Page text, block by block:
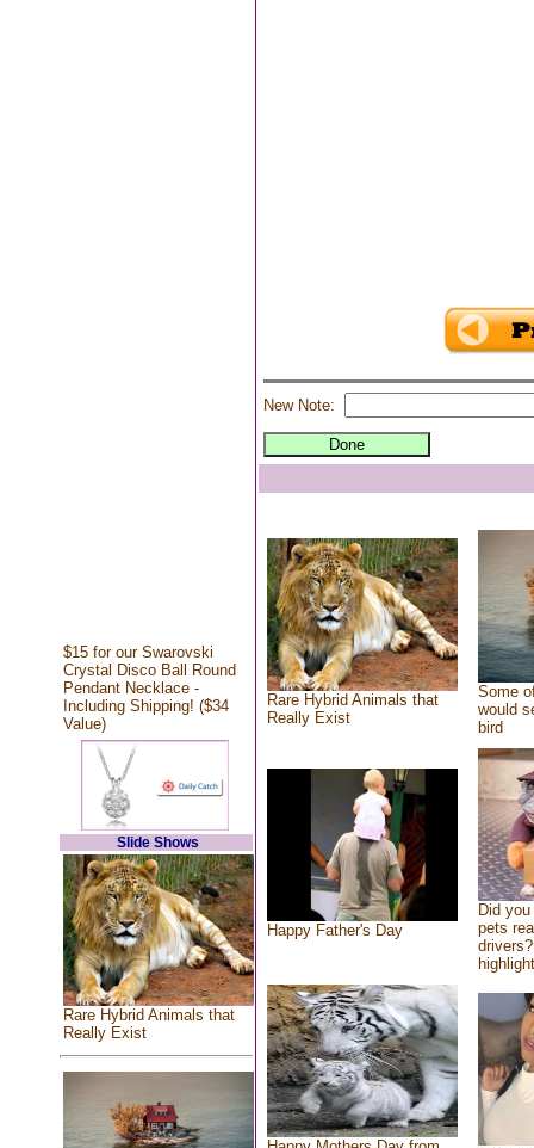
$15 for our Swarovski
Crystal Disco Ball Round
Pendant Necklace -
Including Shipping! ($34
Value)
Slide Shows
Rare Hybrid Animals that
Really Exist
New Note:
Rare Hybrid Animals that
Really Exist
Some
would
bird
Happy Father's Day
Did
pets